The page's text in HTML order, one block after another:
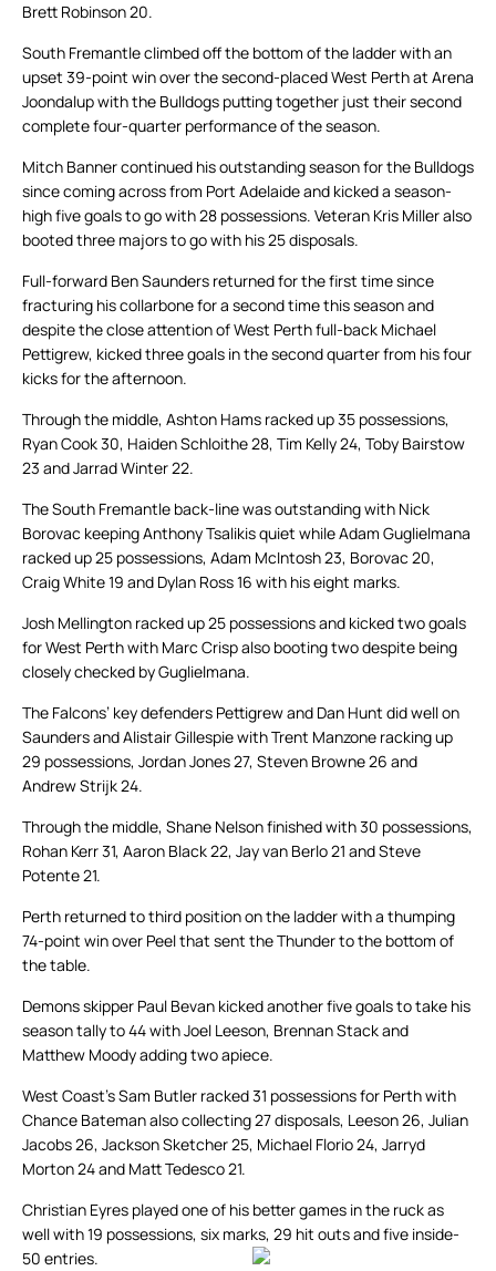
Brett Robinson 20.
South Fremantle climbed off the bottom of the ladder with an
upset 39-point win over the second-placed West Perth at Arena
Joondalup with the Bulldogs putting together just their second
complete four-quarter performance of the season.
Mitch Banner continued his outstanding season for the Bulldogs
since coming across from Port Adelaide and kicked a season-
high five goals to go with 28 possessions. Veteran Kris Miller also
booted three majors to go with his 25 disposals.
Full-forward Ben Saunders returned for the first time since
fracturing his collarbone for a second time this season and
despite the close attention of West Perth full-back Michael
Pettigrew, kicked three goals in the second quarter from his four
kicks for the afternoon.
Through the middle, Ashton Hams racked up 35 possessions,
Ryan Cook 30, Haiden Schloithe 28, Tim Kelly 24, Toby Bairstow
23 and Jarrad Winter 22.
The South Fremantle back-line was outstanding with Nick
Borovac keeping Anthony Tsalikis quiet while Adam Guglielmana
racked up 25 possessions, Adam McIntosh 23, Borovac 20,
Craig White 19 and Dylan Ross 16 with his eight marks.
Josh Mellington racked up 25 possessions and kicked two goals
for West Perth with Marc Crisp also booting two despite being
closely checked by Guglielmana.
The Falcons’ key defenders Pettigrew and Dan Hunt did well on
Saunders and Alistair Gillespie with Trent Manzone racking up
29 possessions, Jordan Jones 27, Steven Browne 26 and
Andrew Strijk 24.
Through the middle, Shane Nelson finished with 30 possessions,
Rohan Kerr 31, Aaron Black 22, Jay van Berlo 21 and Steve
Potente 21.
Perth returned to third position on the ladder with a thumping
74-point win over Peel that sent the Thunder to the bottom of
the table.
Demons skipper Paul Bevan kicked another five goals to take his
season tally to 44 with Joel Leeson, Brennan Stack and
Matthew Moody adding two apiece.
West Coast’s Sam Butler racked 31 possessions for Perth with
Chance Bateman also collecting 27 disposals, Leeson 26, Julian
Jacobs 26, Jackson Sketcher 25, Michael Florio 24, Jarryd
Morton 24 and Matt Tedesco 21.
Christian Eyres played one of his better games in the ruck as
well with 19 possessions, six marks, 29 hit outs and five inside-
50 entries.